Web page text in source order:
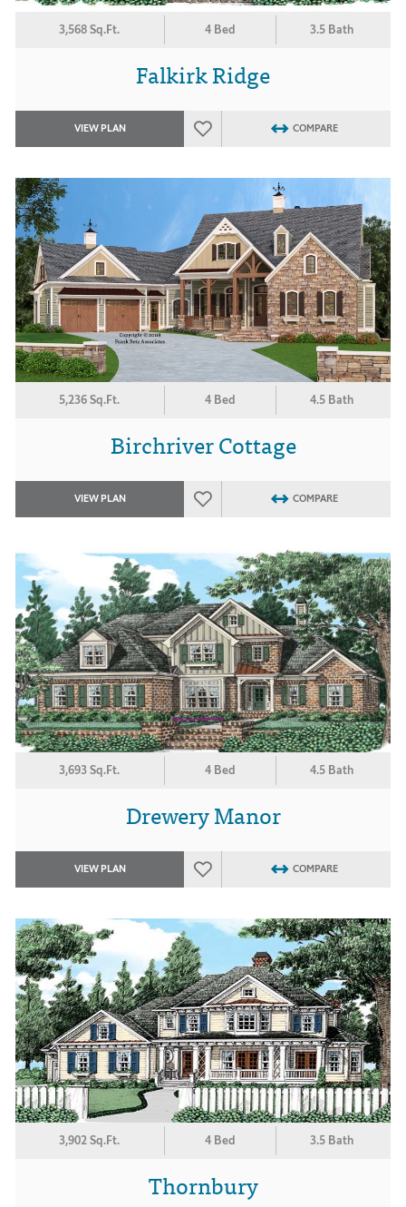
3,568 Sq.Ft. 4 Bed 3.5 Bath
Falkirk Ridge
VIEW PLAN COMPARE
5,236 Sq.Ft. 4 Bed 4.5 Bath
Birchriver Cottage
VIEW PLAN COMPARE
3,693 Sq.Ft. 4 Bed 4.5 Bath
Drewery Manor
VIEW PLAN COMPARE
3,902 Sq.Ft. 4 Bed 3.5 Bath
Thornbury